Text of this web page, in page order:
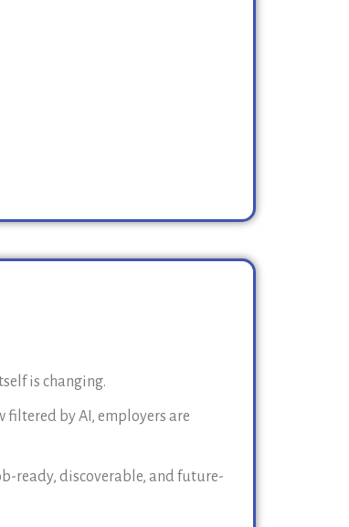
is changing.
filtered by AI, employers are
ready, discoverable, and future-